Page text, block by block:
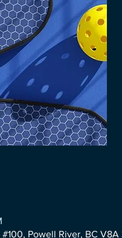
Powell River, BC V8A